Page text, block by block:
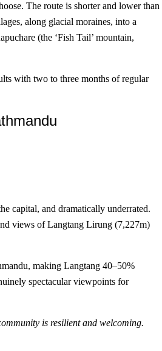
The route is shorter and lower than
along glacial moraines, into a
(the ‘Fish Tail’ mountain,
with two to three months of regular
capital, and dramatically underrated.
views of Langtang Lirung (7,227m)
making Langtang 40–50%
spectacular viewpoints for
is resilient and welcoming.